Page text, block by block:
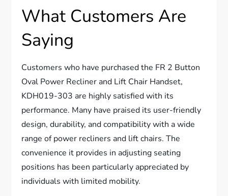
What Customers Are
Saying
Customers who have purchased the FR 2 Button
Oval Power Recliner and Lift Chair Handset,
KDH019-303 are highly satisfied with its
performance. Many have praised its user-friendly
design, durability, and compatibility with a wide
range of power recliners and lift chairs. The
convenience it provides in adjusting seating
positions has been particularly appreciated by
individuals with limited mobility.